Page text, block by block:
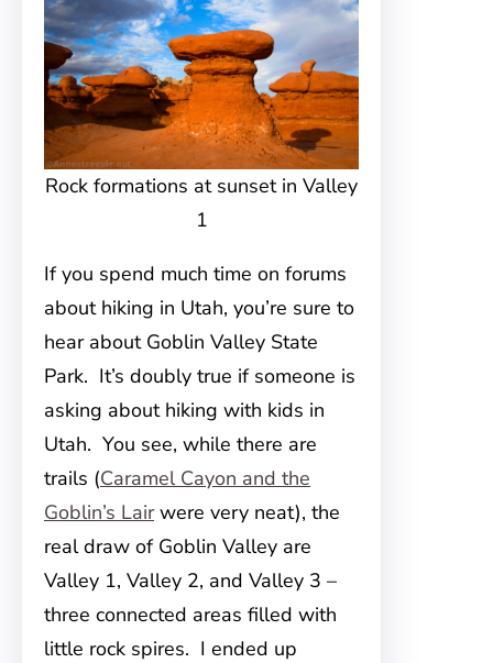
Rock formations at sunset in Valley
1
If you spend much time on forums
about hiking in Utah, you’re sure to
hear about Goblin Valley State
Park. It’s doubly true if someone is
asking about hiking with kids in
Utah. You see, while there are
trails (Caramel Cayon and the
Goblin’s Lairwere very neat), the
real draw of Goblin Valley are
Valley 1, Valley 2, and Valley 3 –
three connected areas filled with
little rock spires. I ended up